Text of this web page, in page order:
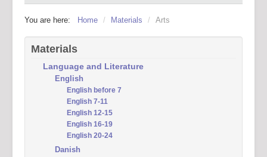
You are here: Home / Materials / Arts
Materials
Language and Literature
English
English before 7
English 7-11
English 12-15
English 16-19
English 20-24
Danish